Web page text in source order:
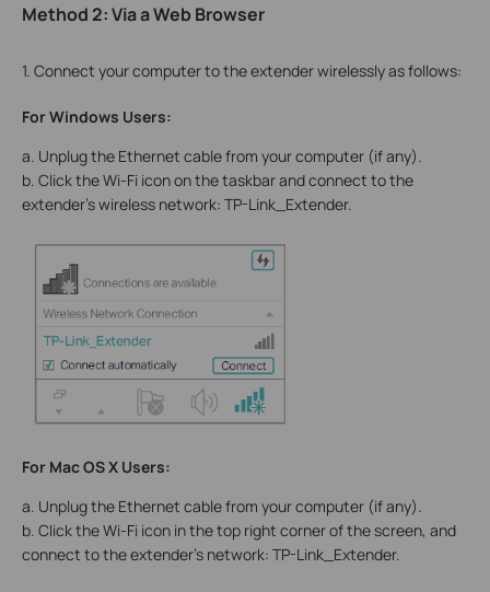
Method 2: Via a Web Browser
1. Connect your computer to the extender wirelessly as follows:
For Windows Users:
a. Unplug the Ethernet cable from your computer (if any).
b. Click the Wi-Fi icon on the taskbar and connect to the
extender’s wireless network: TP-Link_Extender.
For Mac OS X Users:
a. Unplug the Ethernet cable from your computer (if any).
b. Click the Wi-Fi icon in the top right corner of the screen, and
connect to the extender’s network: TP-Link_Extender.